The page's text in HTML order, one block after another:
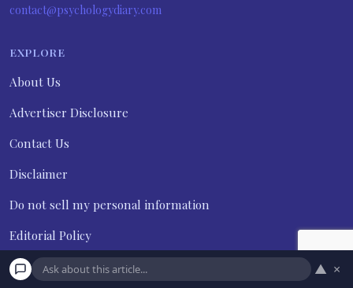
contact@psychologydiary.com
EXPLORE
About Us
Advertiser Disclosure
Contact Us
Disclaimer
Do not sell my personal information
Editorial Policy
Frequently Asked Questions
▲ ×